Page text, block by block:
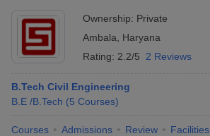
Ownership: Private
Ambala
Haryana
Rating: 2.2/5 2 Reviews
B.Tech Civil Engineering
B.E /B.Tech (5 Courses)
Courses Admissions Review Facilities